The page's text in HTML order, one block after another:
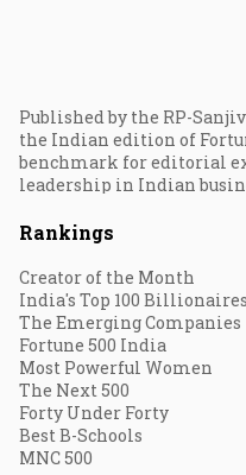
Published by the RP-
the Indian edition of
benchmark for editorial
leadership in Indian
Rankings
Creator of the Month
India's Top 100 Billionaires
The Emerging Companies
Fortune 500 India
Most Powerful Women
The Next 500
Forty Under Forty
Best B-Schools
MNC 500